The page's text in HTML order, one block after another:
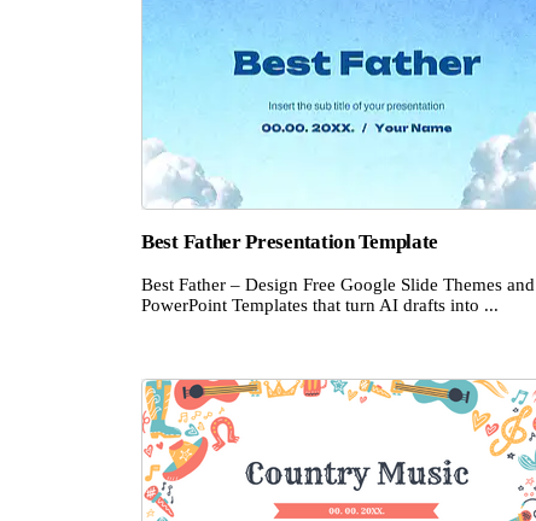
Best Father Presentation Template
Best Father – Design Free Google Slide Themes and
PowerPoint Templates that turn AI drafts into ...